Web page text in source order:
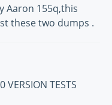
Aaron 155q,this
these two dumps .
VERSION TESTS